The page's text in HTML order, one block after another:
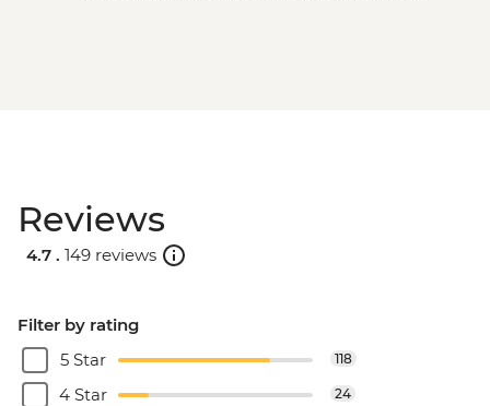
Reviews
4.7 . 149 reviews
Filter by rating
5 Star
118
4 Star 24